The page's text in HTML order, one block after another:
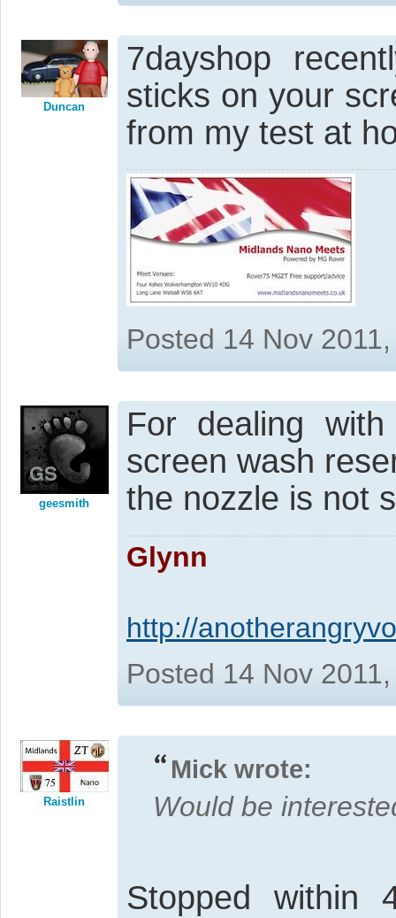
Duncan
7dayshop
sticks on your
from my test at
Posted 14 Nov
geesmith
For dealing
screen wash
the nozzle is not
Glynn
http://
Posted 14 Nov
Raistlin
Mick wrote:
Would be
Stopped within